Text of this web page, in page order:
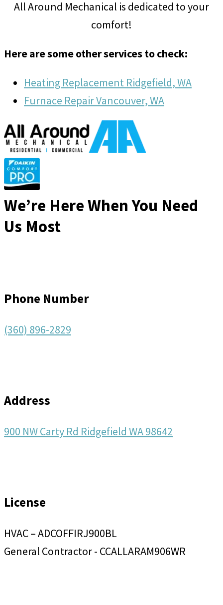
All Around Mechanical is dedicated to your
comfort!
Here are some other services to check:
Heating Replacement Ridgefield, WA
Furnace Repair Vancouver, WA
We’re Here When You Need
Us Most
Phone Number
(360) 896-2829
Address
900 NW Carty Rd Ridgefield WA 98642
License
HVAC – ADCOFFIRJ900BL
General Contractor - CCALLARAM906WR